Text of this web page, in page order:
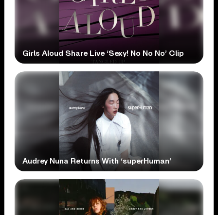
Girls Aloud Share Live ‘Sexy! No No No’ Clip
Audrey Nuna Returns With ‘superHuman’